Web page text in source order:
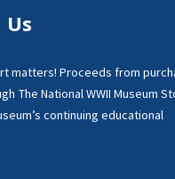
matters! Proceeds from
The National WWII Museum
continuing educational